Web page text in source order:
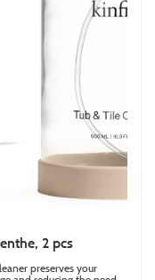
2 pcs
preserves your